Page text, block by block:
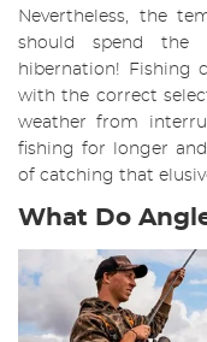
Nevertheless, the
should spend the
hibernation! Fishing
with the correct
weather from
fishing for longer
of catching that
What Do